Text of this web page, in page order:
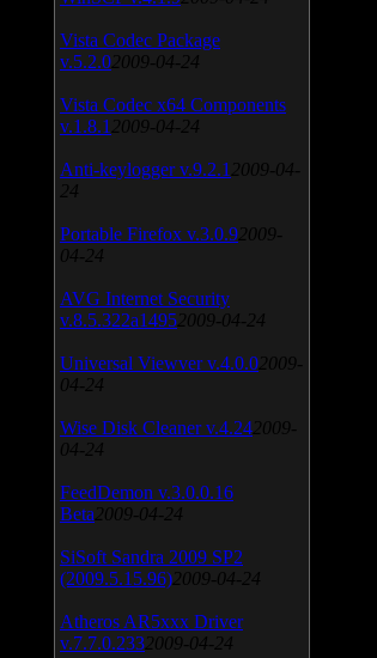
Vista Codec Package
v.5.2.0 2009-04-24
Vista Codec x64 Components
v.1.8.1 2009-04-24
Anti-keylogger v.9.2.1 2009-04-
24
Portable Firefox v.3.0.9 2009-
04-24
AVG Internet Security
v.8.5.322a1495 2009-04-24
Universal Viewver v.4.0.0 2009-
04-24
Wise Disk Cleaner v.4.24 2009-
04-24
FeedDemon v.3.0.0.16
Beta 2009-04-24
SiSoft Sandra 2009 SP2
(2009.5.15.96) 2009-04-24
Atheros AR5xxx Driver
v.7.7.0.233 2009-04-24